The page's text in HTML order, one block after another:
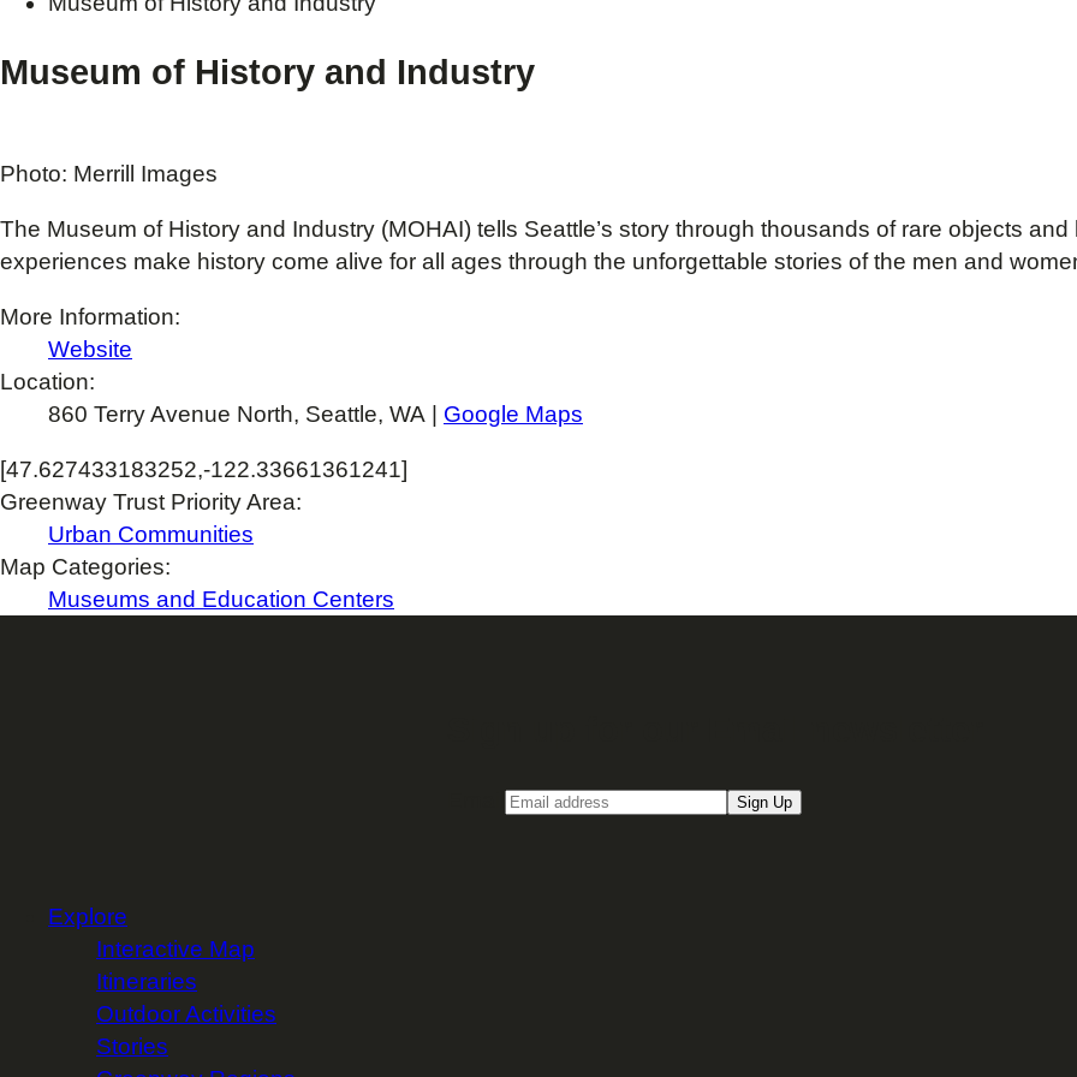
Museum of History and Industry
Photo: Merrill Images
The Museum of History and Industry (MOHAI) tells Seattle’s story through thousands of rare objects
experiences make history come alive for all ages through the unforgettable stories of the men and
More Information:
Website
Location:
860 Terry Avenue North, Seattle, WA | Google Maps
[47.627433183252,-122.33661361241]
Greenway Trust Priority Area:
Urban Communities
Map Categories:
Museums and Education Centers
Sign Up
Explore
Interactive Map
Itineraries
Outdoor Activities
Stories